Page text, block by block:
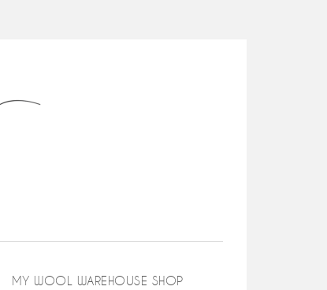
MY WOOL WAREHOUSE SHOP